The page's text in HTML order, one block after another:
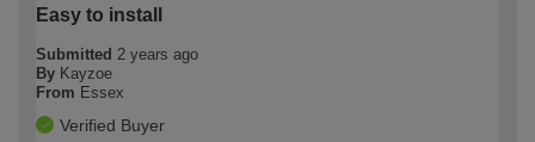
Easy to install
Submitted 2 years ago
By Kayzoe
From Essex
Verified Buyer